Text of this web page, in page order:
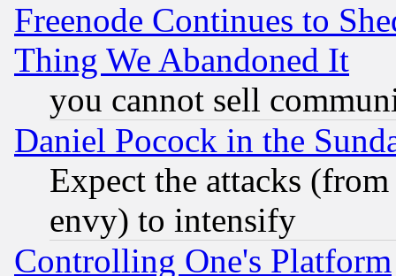
Freenode Continues to
Thing We Abandoned It
you cannot sell
Daniel Pocock in the
Expect the attacks
envy) to intensify
Controlling One's Platform